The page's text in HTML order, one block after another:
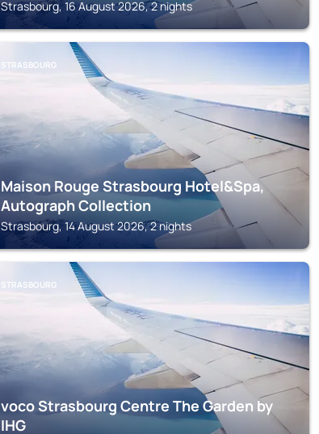
Strasbourg, 16 August 2026, 2 nights
STRASBOURG
Maison Rouge Strasbourg Hotel&Spa,
Autograph Collection
Strasbourg, 14 August 2026, 2 nights
STRASBOURG
voco Strasbourg Centre The Garden by
IHG